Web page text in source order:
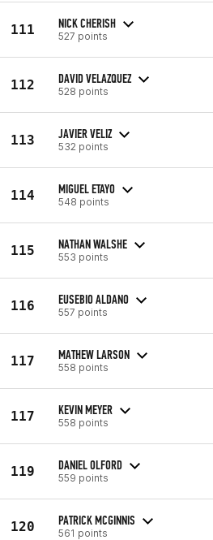
111 NICK CHERISH
527 points
112 DAVID VELAZQUEZ
528 points
113 JAVIER VELIZ
532 points
114 MIGUEL ETAYO
548 points
115 NATHAN WALSHE
553 points
116 EUSEBIO ALDANO
557 points
117 MATHEW LARSON
558 points
117 KEVIN MEYER
558 points
119 DANIEL OLFORD
559 points
120 PATRICK MCGINNIS
561 points